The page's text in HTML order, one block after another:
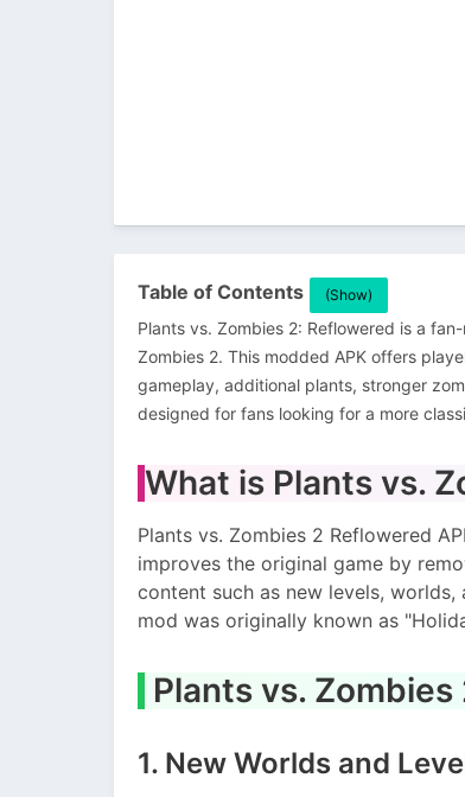
Table of Contents (Show)
Plants vs. Zombies 2: Reflowered is a
Zombies 2. This modded APK offers
gameplay, additional plants, stronger
designed for fans looking for a more
What is Plants vs.
Plants vs. Zombies 2 Reflowered
improves the original game by
content such as new levels,
mod was originally known as
Plants vs.
1. New Worlds and